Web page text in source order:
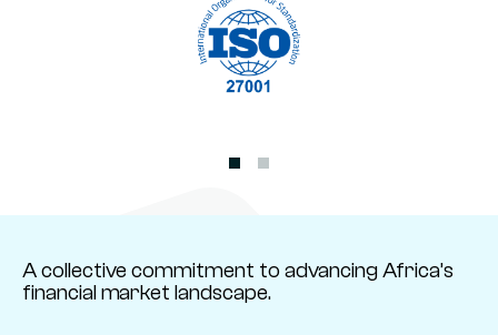
A collective commitment to advancing Africa’s
financial market landscape.